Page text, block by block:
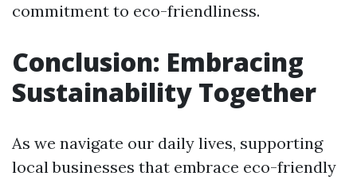
commitment to eco-friendliness.
Conclusion: Embracing
Sustainability Together
As we navigate our daily lives, supporting
local businesses that embrace eco-friendly